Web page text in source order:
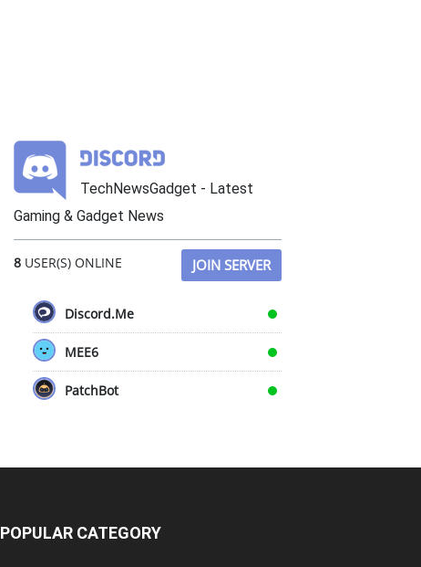
TechNewsGadget - Latest
Gaming & Gadget News
8 USER(S) ONLINE JOIN SERVER
Discord.Me
MEE6
PatchBot
POPULAR CATEGORY